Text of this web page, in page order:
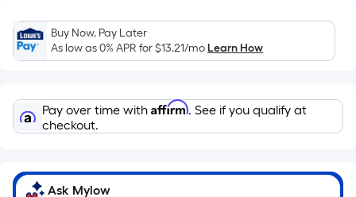
surface.
Length
x
Sq.
Ft.
Linear
Foot
Buy Now, Pay Later
As low as 0% APR for$13.21/moLearn How
Pay over time with Affirm. See if you qualify at
checkout.
Ask Mylow